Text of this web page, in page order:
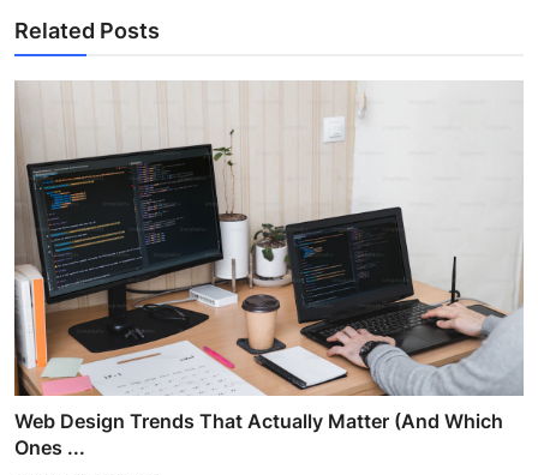
Related Posts
Web Design Trends That Actually Matter (And Which
Ones ...